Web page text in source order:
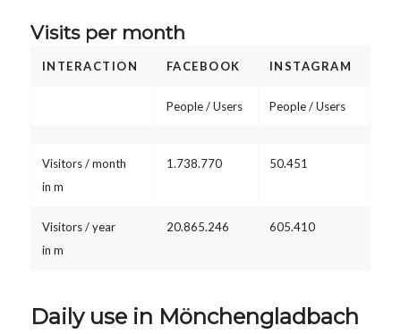
Visits per month
INTERACTION FACEBOOK INSTAGRAM
People / Users People / Users
Visitors / month
in m
1.738.770 50.451
Visitors / year
in m
20.865.246 605.410
Daily use in Mönchengladbach